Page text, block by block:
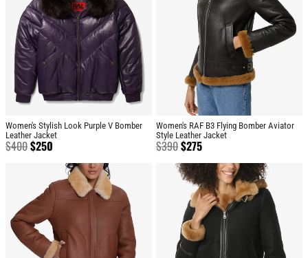
Women's Stylish Look Purple V Bomber
Leather Jacket
$400$250
Women's RAF B3 Flying Bomber Aviator
Style Leather Jacket
$390$275